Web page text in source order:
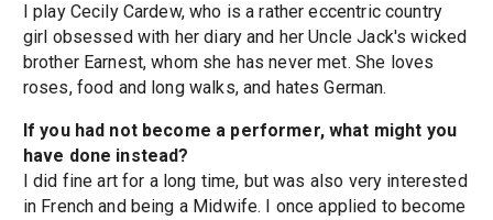
I play Cecily Cardew, who is a rather eccentric country
girl obsessed with her diary and her Uncle Jack's wicked
brother Earnest, whom she has never met. She loves
roses, food and long walks, and hates German.
If you had not become a performer, what might you
have done instead?
I did fine art for a long time, but was also very interested
in French and being a Midwife. I once applied to become